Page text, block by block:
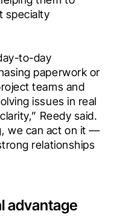
specialty
to-day
paperwork or
teams and
issues in real
Reedy said.
we can act on it —
relationships
advantage